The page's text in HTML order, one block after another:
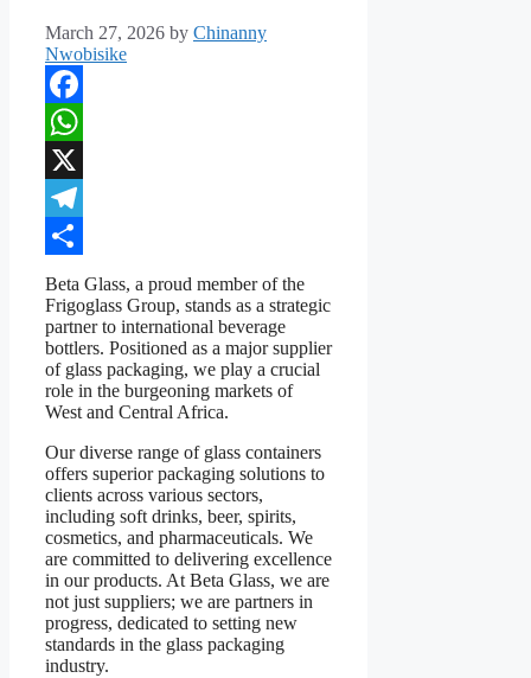
March 27, 2026 by Chinanny
Nwobisike
Facebook
WhatsApp
X
Telegram
Share
Beta Glass, a proud member of the
Frigoglass Group, stands as a strategic
partner to international beverage
bottlers. Positioned as a major supplier
of glass packaging, we play a crucial
role in the burgeoning markets of
West and Central Africa.
Our diverse range of glass containers
offers superior packaging solutions to
clients across various sectors,
including soft drinks, beer, spirits,
cosmetics, and pharmaceuticals. We
are committed to delivering excellence
in our products. At Beta Glass, we are
not just suppliers; we are partners in
progress, dedicated to setting new
standards in the glass packaging
industry.